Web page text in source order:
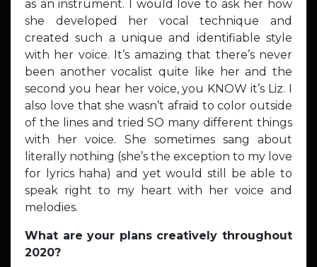
as an instrument. I would love to ask her how
she developed her vocal technique and
created such a unique and identifiable style
with her voice. It’s amazing that there’s never
been another vocalist quite like her and the
second you hear her voice, you KNOW it’s Liz. I
also love that she wasn’t afraid to color outside
of the lines and tried SO many different things
with her voice. She sometimes sang about
literally nothing (she’s the exception to my love
for lyrics haha) and yet would still be able to
speak right to my heart with her voice and
melodies.
What are your plans creatively throughout
2020?